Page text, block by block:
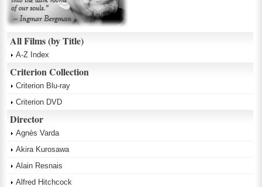
All Films (by Title)
A-Z Index
Criterion Collection
Criterion Blu-ray
Criterion DVD
Director
Agnès Varda
Akira Kurosawa
Alain Resnais
Alfred Hitchcock